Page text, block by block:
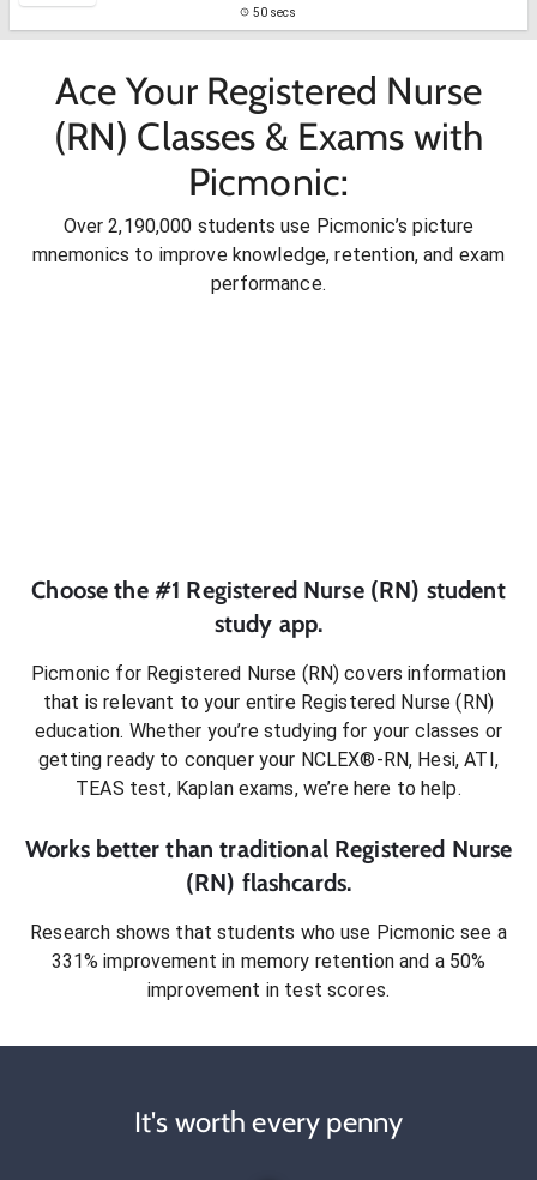
50 secs
Ace Your Registered Nurse
(RN) Classes & Exams with
Picmonic:
Over 2,190,000 students use Picmonic’s picture
mnemonics to improve knowledge, retention, and exam
performance.
Choose the #1 Registered Nurse (RN) student
study app.
Picmonic for Registered Nurse (RN) covers information
that is relevant to your entire Registered Nurse (RN)
education. Whether you’re studying for your classes or
getting ready to conquer your NCLEX®-RN, Hesi, ATI,
TEAS test, Kaplan exams, we’re here to help.
Works better than traditional Registered Nurse
(RN) flashcards.
Research shows that students who use Picmonic see a
331% improvement in memory retention and a 50%
improvement in test scores.
It's worth every penny